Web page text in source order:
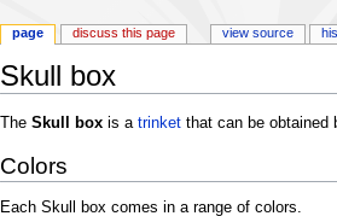
Skull box
The Skull boxis a trinketthat can be obtained
Colors
Each Skull box comes in a range of colors.
page discuss this page view source